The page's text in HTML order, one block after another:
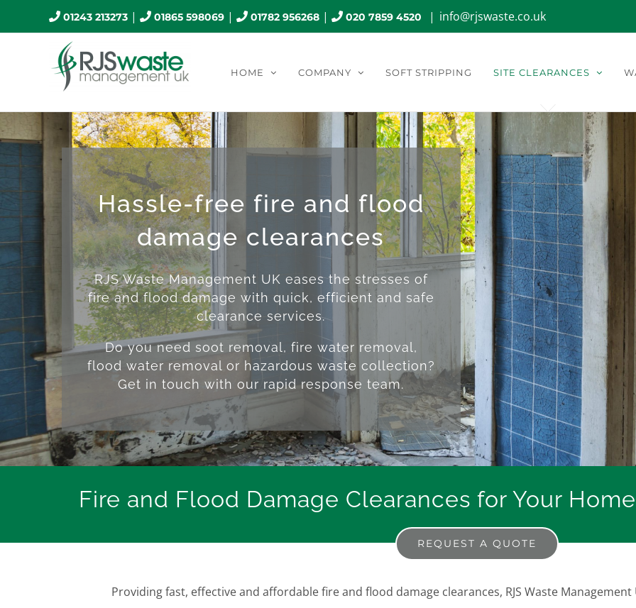
to
01243 213273| 01865 598069| 01782 956268| 020 7859 4520 | info@rjswaste.co.uk
HOME COMPANY SOFT STRIPPING SITE CLEARANCES
Hassle-free fire and flood
damage clearances
RJS Waste Management UK eases the stresses of
fire and flood damage with quick, efficient and safe
clearance services.
Do you need soot removal, fire water removal,
flood water removal or hazardous waste collection?
Get in touch with our rapid response team.
Fire and Flood Damage Clearances for Your
REQUEST A QUOTE
Providing fast, effective and affordable fire and flood damage clearances, RJS Waste